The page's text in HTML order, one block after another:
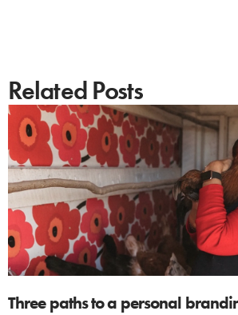
Related Posts
Three paths to a personal